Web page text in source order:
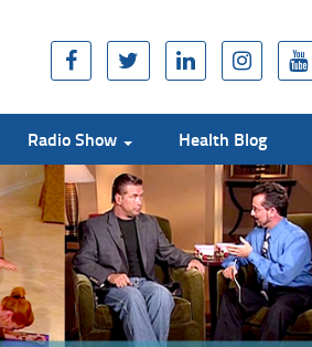
Radio Show Health Blog